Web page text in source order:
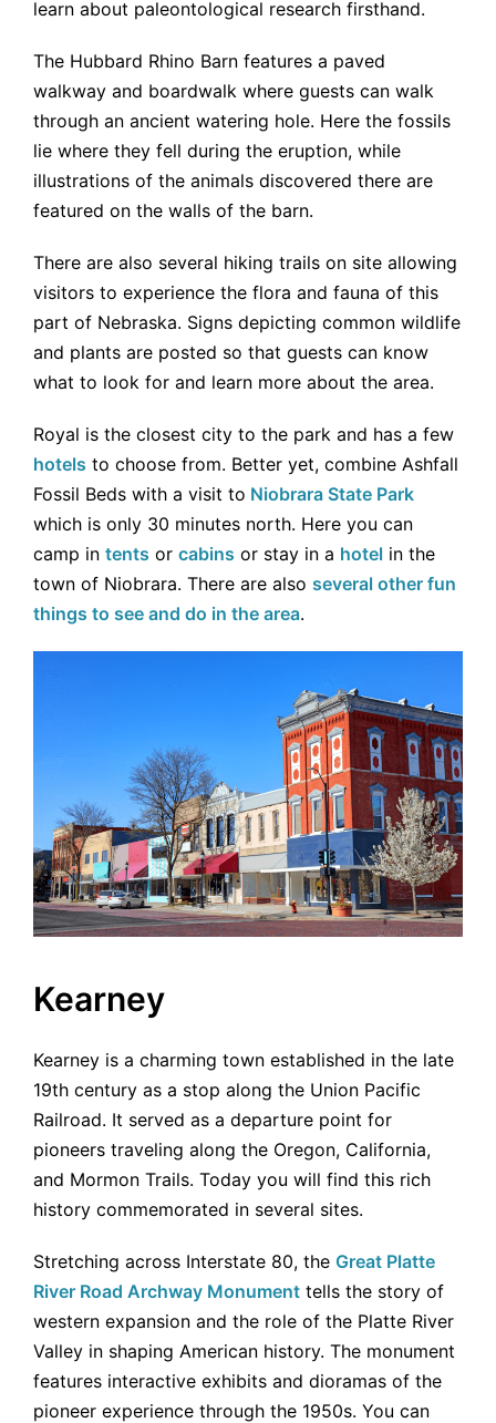
learn about paleontological research firsthand.
The Hubbard Rhino Barn features a paved
walkway and boardwalk where guests can walk
through an ancient watering hole. Here the fossils
lie where they fell during the eruption, while
illustrations of the animals discovered there are
featured on the walls of the barn.
There are also several hiking trails on site allowing
visitors to experience the flora and fauna of this
part of Nebraska. Signs depicting common wildlife
and plants are posted so that guests can know
what to look for and learn more about the area.
Royal is the closest city to the park and has a few
hotels to choose from. Better yet, combine Ashfall
Fossil Beds with a visit to Niobrara State Park
which is only 30 minutes north. Here you can
camp in tents or cabins or stay in a hotel in the
town of Niobrara. There are also several other fun
things to see and do in the area.
Kearney
Kearney is a charming town established in the late
19th century as a stop along the Union Pacific
Railroad. It served as a departure point for
pioneers traveling along the Oregon, California,
and Mormon Trails. Today you will find this rich
history commemorated in several sites.
Stretching across Interstate 80, the Great Platte
River Road Archway Monument tells the story of
western expansion and the role of the Platte River
Valley in shaping American history. The monument
features interactive exhibits and dioramas of the
pioneer experience through the 1950s. You can